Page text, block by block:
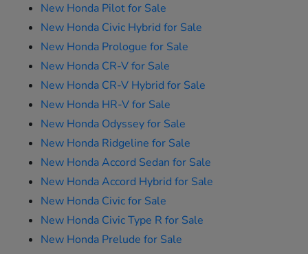
New Honda Pilot for Sale
New Honda Civic Hybrid for Sale
New Honda Prologue for Sale
New Honda CR-V for Sale
New Honda CR-V Hybrid for Sale
New Honda HR-V for Sale
New Honda Odyssey for Sale
New Honda Ridgeline for Sale
New Honda Accord Sedan for Sale
New Honda Accord Hybrid for Sale
New Honda Civic for Sale
New Honda Civic Type R for Sale
New Honda Prelude for Sale